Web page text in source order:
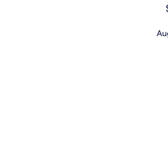
desk, laptop workspace, soundproofing